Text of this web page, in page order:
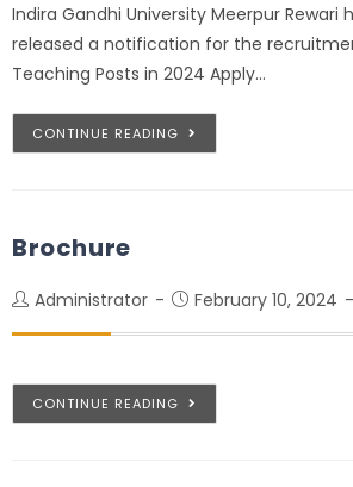
Indira Gandhi University Meerpur Rewari
released a notification for the
Teaching Posts in 2024 Apply…
CONTINUE READING
Brochure
Administrator February 10, 2024
CONTINUE READING